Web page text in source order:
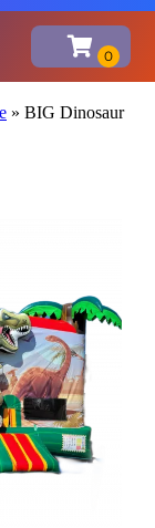
» BIG Dinosaur